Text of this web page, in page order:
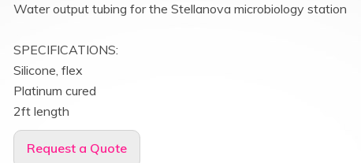
Water output tubing for the Stellanova microbiology station
SPECIFICATIONS:
Silicone, flex
Platinum cured
2ft length
Request a Quote